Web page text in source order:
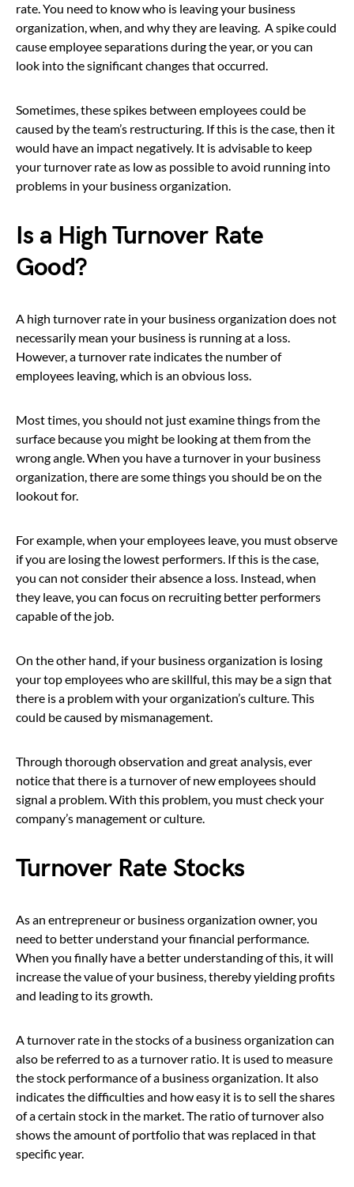
rate. You need to know who is leaving your business
organization, when, and why they are leaving. A spike could
cause employee separations during the year, or you can
look into the significant changes that occurred.
Sometimes, these spikes between employees could be
caused by the team’s restructuring. If this is the case, then it
would have an impact negatively. It is advisable to keep
your turnover rate as low as possible to avoid running into
problems in your business organization.
Is a High Turnover Rate
Good?
A high turnover rate in your business organization does not
necessarily mean your business is running at a loss.
However, a turnover rate indicates the number of
employees leaving, which is an obvious loss.
Most times, you should not just examine things from the
surface because you might be looking at them from the
wrong angle. When you have a turnover in your business
organization, there are some things you should be on the
lookout for.
For example, when your employees leave, you must observe
if you are losing the lowest performers. If this is the case,
you can not consider their absence a loss. Instead, when
they leave, you can focus on recruiting better performers
capable of the job.
On the other hand, if your business organization is losing
your top employees who are skillful, this may be a sign that
there is a problem with your organization’s culture. This
could be caused by mismanagement.
Through thorough observation and great analysis, ever
notice that there is a turnover of new employees should
signal a problem. With this problem, you must check your
company’s management or culture.
Turnover Rate Stocks
As an entrepreneur or business organization owner, you
need to better understand your financial performance.
When you finally have a better understanding of this, it will
increase the value of your business, thereby yielding profits
and leading to its growth.
A turnover rate in the stocks of a business organization can
also be referred to as a turnover ratio. It is used to measure
the stock performance of a business organization. It also
indicates the difficulties and how easy it is to sell the shares
of a certain stock in the market. The ratio of turnover also
shows the amount of portfolio that was replaced in that
specific year.